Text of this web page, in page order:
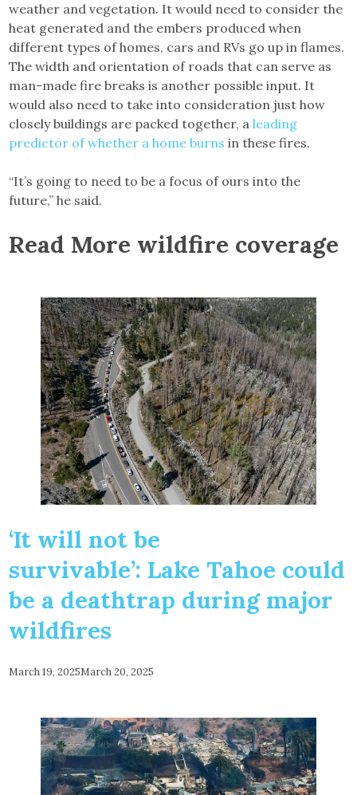
weather and vegetation. It would need to consider the
heat generated and the embers produced when
different types of homes, cars and RVs go up in flames.
The width and orientation of roads that can serve as
man-made fire breaks is another possible input. It
would also need to take into consideration just how
closely buildings are packed together, aleading
predictor of whether a home burns in these fires.
“It’s going to need to be a focus of ours into the
future,” he said.
Read More wildfire coverage
‘It will not be
survivable’: Lake Tahoe could
be a deathtrap during major
wildfires
March 19, 2025March 20, 2025